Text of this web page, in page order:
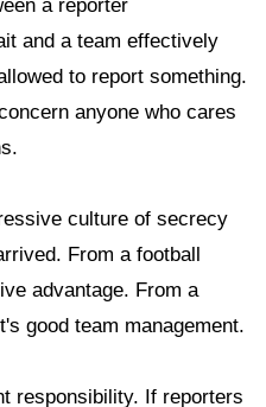
a reporter
and a team effectively
to report something.
anyone who cares
culture of secrecy
From a football
advantage. From a
good team management.
responsibility. If reporters